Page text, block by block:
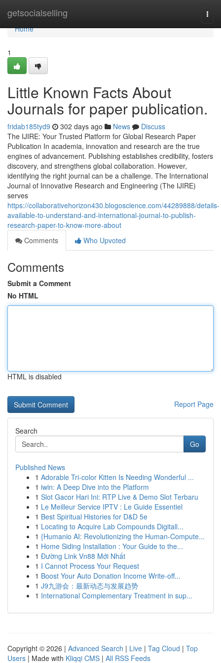
getsocialselling
Home
Home
1
Little Known Facts About
Journals for paper publication.
fridab185tyd9 302 days ago News
Discuss
The IJIRE: Your Trusted Platform for Global Research Paper
Publication In academia, innovation and research are the true
engines of advancement. Publishing establishes credibility, fosters
discovery, and strengthens global collaboration. However,
identifying the right journal can be a challenge. The International
Journal of Innovative Research and Engineering (The IJIRE)
serves
https://collaborativehorizon430.blogoscience.com/44289888/details-
available-to-understand-and-international-journal-to-publish-
research-paper-to-know-more-about
Comments
Who Upvoted
Comments
Submit a Comment
No HTML
HTML is disabled
Report Page
Search
Go
Published News
1 Adorable Tri-color Kitten Is Needing Wonderful ...
1 iwin: A Deep Dive into the Platform
1 Slot Gacor Hari Ini: RTP Live & Demo Slot Terbaru
1 Le Meilleur Service IPTV : Le Guide Essentiel
1 Best Spiritual Histories for D&D 5e
1 Locating to Acquire Lab Compounds Digitall...
1 {Humanio AI: Revolutionizing the Human-Compute...
1 Home Siding Installation : Your Guide to the...
1 Đường Link Vn88 Mới Nhất
1 I Cannot Process Your Request
1 Boost Your Auto Donation Income Write-off...
1 J9九游会：最新动态与发展趋势
1 International Complementary Treatment in sup...
Copyright © 2026 | Advanced Search | Live | Tag Cloud | Top
Users | Made with Kliqqi CMS | All RSS Feeds